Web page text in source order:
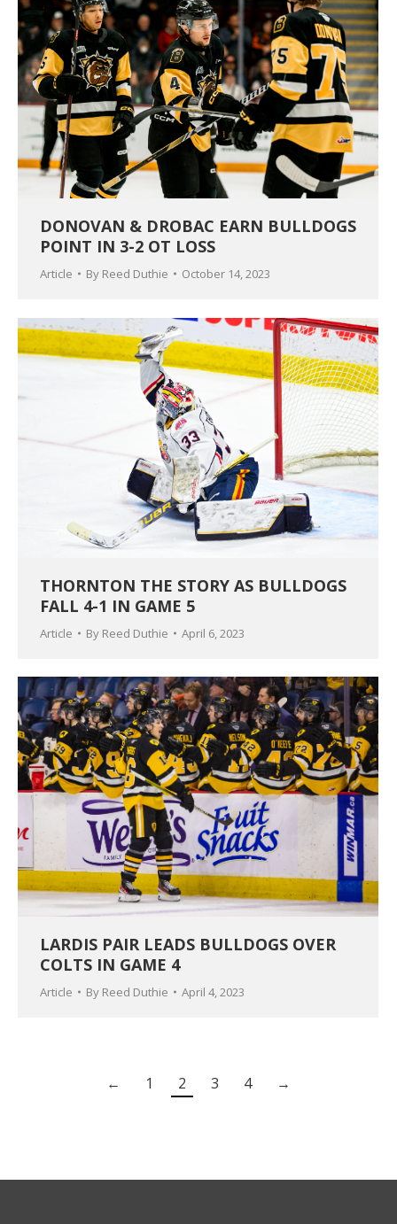
DONOVAN & DROBAC EARN BULLDOGS
POINT IN 3-2 OT LOSS
Article By Reed Duthie October 14, 2023
THORNTON THE STORY AS BULLDOGS
FALL 4-1 IN GAME 5
Article By Reed Duthie April 6, 2023
LARDIS PAIR LEADS BULLDOGS OVER
COLTS IN GAME 4
Article By Reed Duthie April 4, 2023
← 1 2 3 4 →